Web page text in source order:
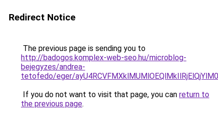
Redirect Notice
The previous page is sending you to
http://badogos.komplex-web-seo.hu/microblog-
bejegyzes/andrea-
tetofedo/eger/
If you do not want to visit that page, you can return to
the previous page.